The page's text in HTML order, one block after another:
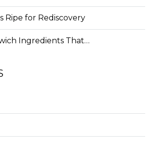
Ripe for Rediscovery
Ingredients That…